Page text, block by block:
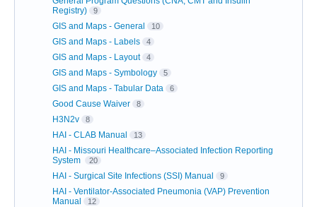
Registry)
9
GIS and Maps - General 10
GIS and Maps - Labels 4
GIS and Maps - Layout 4
GIS and Maps - Symbology 5
GIS and Maps - Tabular Data 6
Good Cause Waiver 8
H3N2v 8
HAI - CLAB Manual 13
HAI - Missouri Healthcare–Associated Infection Reporting
System
20
HAI - Surgical Site Infections (SSI) Manual 9
HAI - Ventilator-Associated Pneumonia (VAP) Prevention
Manual
12